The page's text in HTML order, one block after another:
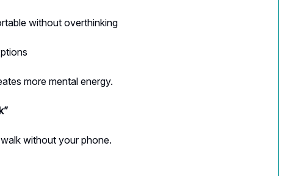
without overthinking
more mental energy.
without your phone.